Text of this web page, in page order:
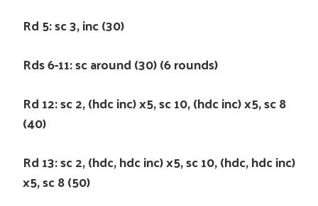
Rd 5: sc 3, inc (30)
Rds 6-11: sc around (30) (6 rounds)
Rd 12: sc 2, (hdc inc) x5, sc 10, (hdc inc) x5, sc 8
(40)
Rd 13: sc 2, (hdc, hdc inc) x5, sc 10, (hdc, hdc inc)
x5, sc 8 (50)